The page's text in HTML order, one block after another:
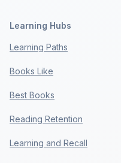
Learning Hubs
Learning Paths
Books Like
Best Books
Reading Retention
Learning and Recall